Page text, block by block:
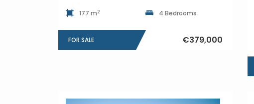
177 m2 4 Bedrooms
FOR SALE €379,000